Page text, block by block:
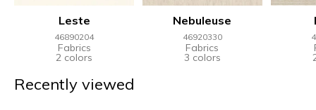
Leste
46890204
Fabrics
2 colors
Nebuleuse
46920330
Fabrics
3 colors
Recently viewed